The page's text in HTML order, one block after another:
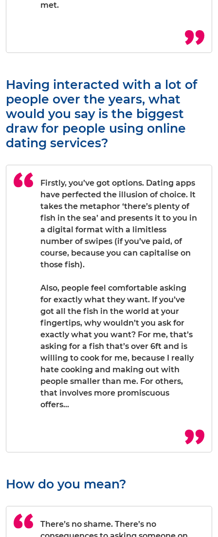
met.
Having interacted with a lot of
people over the years, what
would you say is the biggest
draw for people using online
dating services?
Firstly, you’ve got options. Dating apps
have perfected the illusion of choice. It
takes the metaphor ‘there’s plenty of
fish in the sea’ and presents it to you in
a digital format with a limitless
number of swipes (if you’ve paid, of
course, because you can capitalise on
those fish).
Also, people feel comfortable asking
for exactlywhat they want. If you’ve
got all the fish in the world at your
fingertips, why wouldn’t you ask for
exactly what you want? For me, that’s
asking for a fish that’s over 6ft and is
willing to cook for me, because I really
hate cooking and making out with
people smaller than me. For others,
that involves more promiscuous
offers…
How do you mean?
There’s no shame. There’s no